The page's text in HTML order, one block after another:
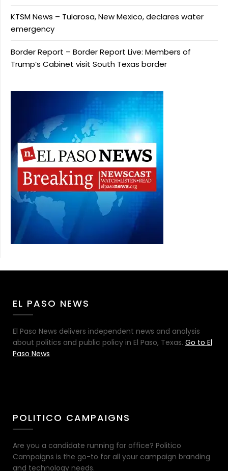
KTSM News – Tularosa, New Mexico, declares water
emergency
Border Report – Border Report Live: Members of
Trump’s Cabinet visit South Texas border
EL PASO NEWS
El Paso News delivers independent news and analysis
about politics and public policy in El Paso, Texas. Go to El
Paso News
POLITICO CAMPAIGNS
Are you a candidate running for office? Politico
Campaigns is the go-to for all your campaign branding
and technology needs.